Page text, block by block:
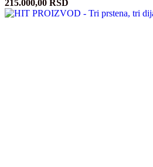
215.000,00 RSD